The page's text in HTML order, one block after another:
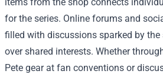
for the series. Online forums and
filled with discussions sparked by
over shared interests. Whether
Pete gear at fan conventions or